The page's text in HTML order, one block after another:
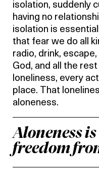
isolation, suddenly
having no
isolation is
that fear we do all
radio, drink,
God, and all the
loneliness, every
place. That
aloneness.
Aloneness
freedom